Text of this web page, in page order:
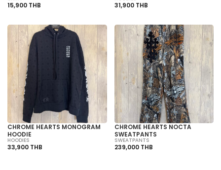
15,900 THB 31,900 THB
CHROME HEARTS MONOGRAM
HOODIE
HOODIES
33,900 THB
CHROME HEARTS NOCTA
SWEATPANTS
SWEATPANTS
239,000 THB